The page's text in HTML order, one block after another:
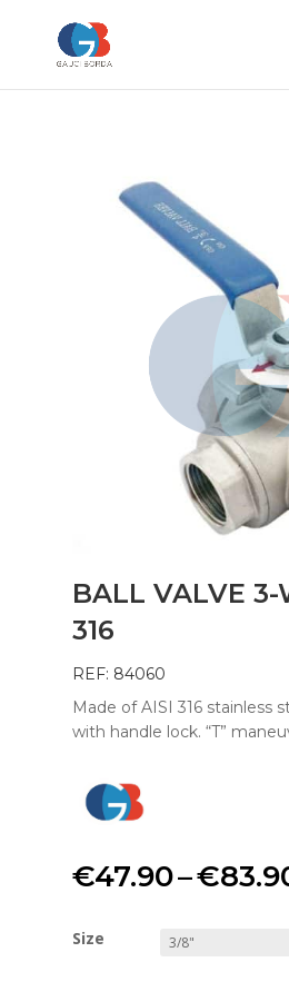
BALL VALVE 3-
316
REF: 84060
Made of AISI 316 stainless
with handle lock. “T”
€47.90–€
Size